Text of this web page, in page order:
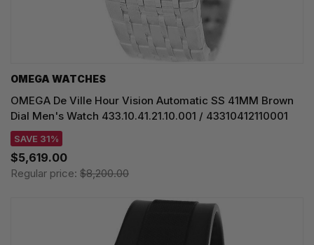
OMEGA WATCHES
OMEGA De Ville Hour Vision Automatic SS 41MM Brown
Dial Men's Watch 433.10.41.21.10.001 / 43310412110001
SAVE 31%
$5,619.00
Regular price: $8,200.00